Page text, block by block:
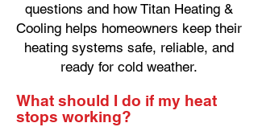
questions and how Titan Heating &
Cooling helps homeowners keep their
heating systems safe, reliable, and
ready for cold weather.
What should I do if my heat
stops working?